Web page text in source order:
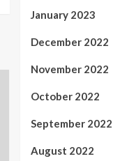
January 2023
December 2022
November 2022
October 2022
September 2022
August 2022